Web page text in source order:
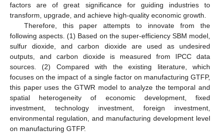
factors are of great significance for guiding industries to
transform, upgrade, and achieve high-quality economic growth.
Therefore, this paper attempts to innovate from the
following aspects. (1) Based on the super-efficiency SBM model,
sulfur dioxide, and carbon dioxide are used as undesired
outputs, and carbon dioxide is measured from IPCC data
sources. (2) Compared with the existing literature, which
focuses on the impact of a single factor on manufacturing GTFP,
this paper uses the GTWR model to analyze the temporal and
spatial heterogeneity of economic development, fixed
investment, technology investment, foreign investment,
environmental regulation, and manufacturing development level
on manufacturing GTFP.